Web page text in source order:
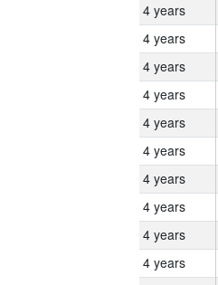
4 years
4 years
4 years
4 years
4 years
4 years
4 years
4 years
4 years
4 years